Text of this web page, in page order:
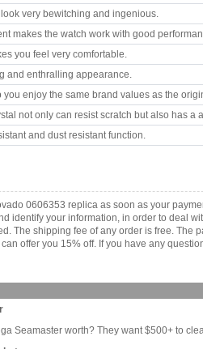
very bewitching and ingenious.
makes the watch work with good
you feel very comfortable.
and enthralling appearance.
enjoy the same brand values as the
not only can resist scratch but also has a
and dust resistant function.
0606353 replica as soon as your
identify your information, in order to deal
The shipping fee of any order is free. The
offer you 15% off. If you have any
Seamaster worth? They want $500+ to